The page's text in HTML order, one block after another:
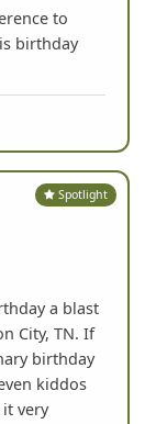
to
birthday
Spotlight
a blast
City, TN. If
birthday
kiddos
very